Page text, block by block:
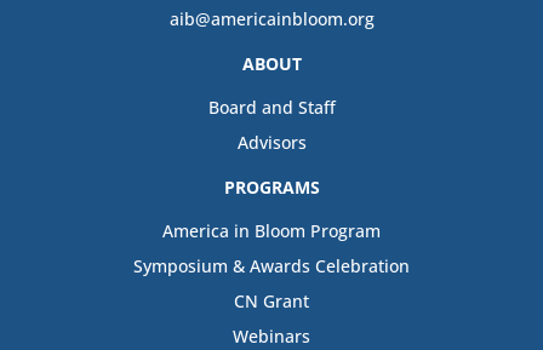
aib@americainbloom.org
ABOUT
Board and Staff
Advisors
PROGRAMS
America in Bloom Program
Symposium & Awards Celebration
CN Grant
Webinars